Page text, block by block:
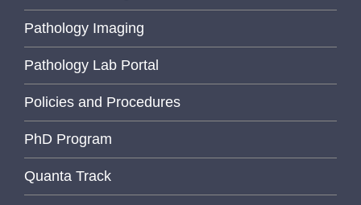
Pathology Imaging
Pathology Lab Portal
Policies and Procedures
PhD Program
Quanta Track